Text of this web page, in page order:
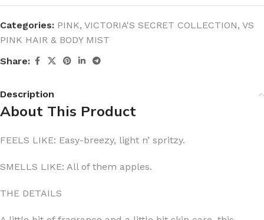
Categories: PINK, VICTORIA'S SECRET COLLECTION, VS
PINK HAIR & BODY MIST
Share:
Description
About This Product
FEELS LIKE: Easy-breezy, light n’ spritzy.
SMELLS LIKE: All of them apples.
THE DETAILS